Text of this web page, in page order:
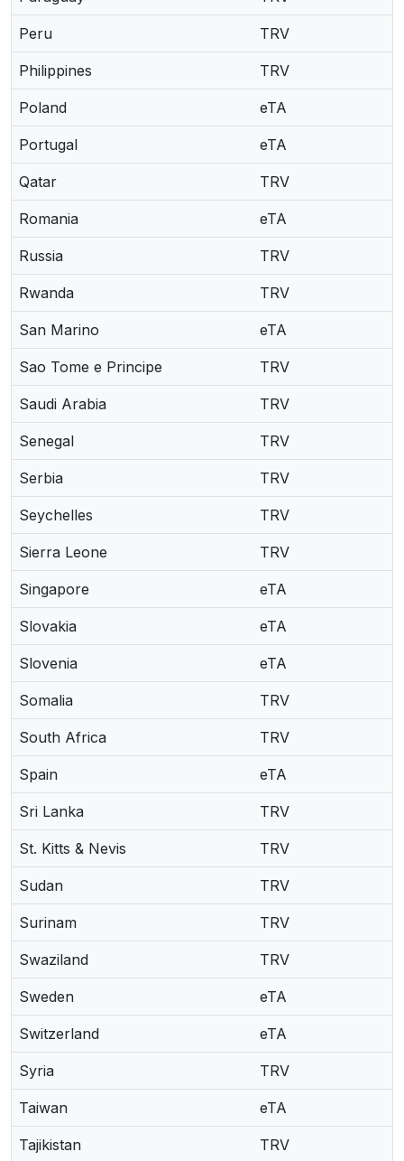
Peru TRV
Philippines TRV
Poland eTA
Portugal eTA
Qatar TRV
Romania eTA
Russia TRV
Rwanda TRV
San Marino eTA
Sao Tome e Principe TRV
Saudi Arabia TRV
Senegal TRV
Serbia TRV
Seychelles TRV
Sierra Leone TRV
Singapore eTA
Slovakia eTA
Slovenia eTA
Somalia TRV
South Africa TRV
Spain eTA
Sri Lanka TRV
St. Kitts & Nevis TRV
Sudan TRV
Surinam TRV
Swaziland TRV
Sweden eTA
Switzerland eTA
Syria TRV
Taiwan eTA
Tajikistan TRV